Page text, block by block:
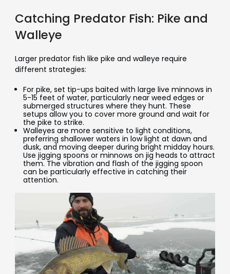
Catching Predator Fish: Pike and
Walleye
Larger predator fish like pike and walleye require
different strategies:
For pike, set tip-ups baited with large live minnows in
5-15 feet of water, particularly near weed edges or
submerged structures where they hunt. These
setups allow you to cover more ground and wait for
the pike to strike.
Walleyes are more sensitive to light conditions,
preferring shallower waters in low light at dawn and
dusk, and moving deeper during bright midday hours.
Use jigging spoons or minnows on jig heads to attract
them. The vibration and flash of the jigging spoon
can be particularly effective in catching their
attention.